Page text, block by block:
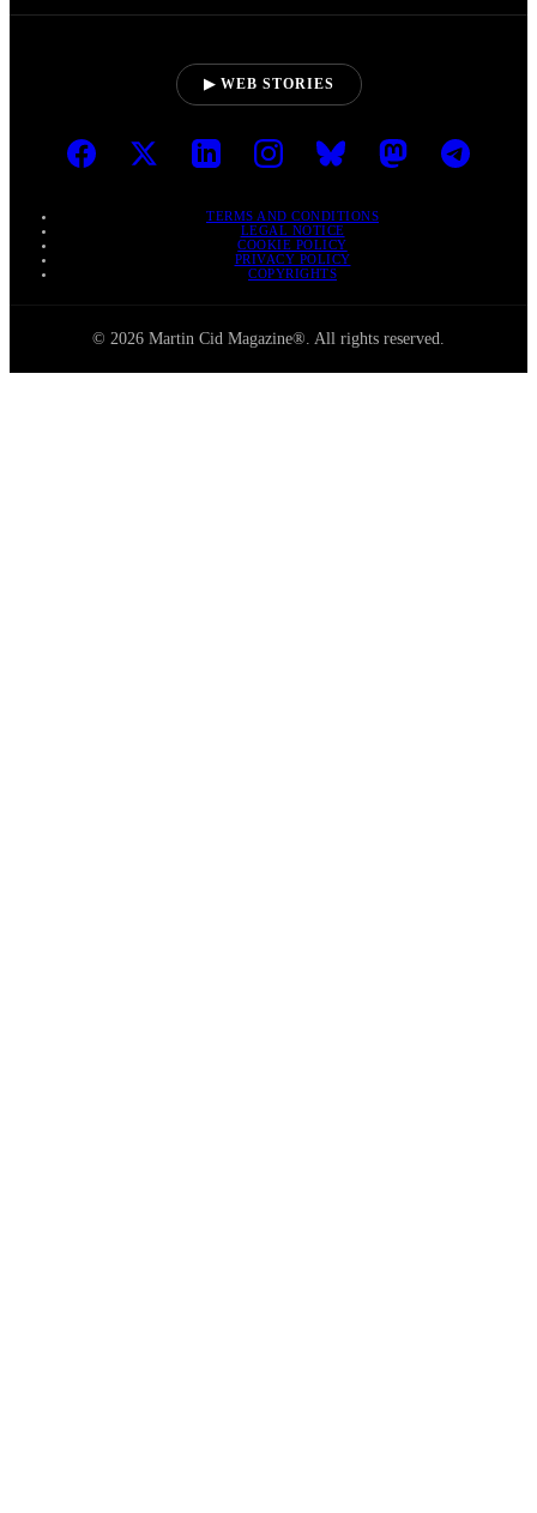
▶ WEB STORIES
TERMS AND CONDITIONS
LEGAL NOTICE
COOKIE POLICY
PRIVACY POLICY
COPYRIGHTS
© 2026 Martin Cid Magazine®. All rights reserved.